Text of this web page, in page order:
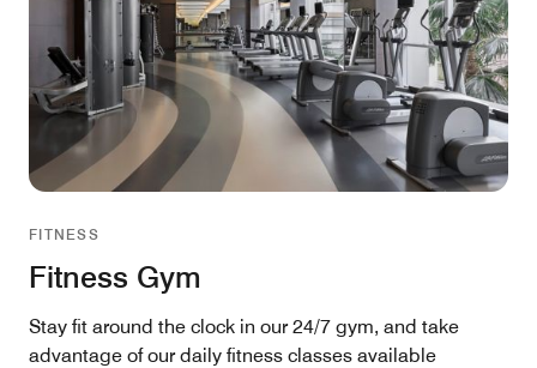
FITNESS
Fitness Gym
Stay fit around the clock in our 24/7 gym, and take
advantage of our daily fitness classes available